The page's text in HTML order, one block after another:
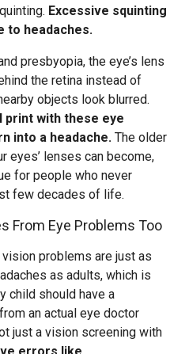
Excessive squinting
to headaches.
presbyopia, the eye’s lens
the retina instead of
objects look blurred.
print with these eye
into a headache. The older
eyes’ lenses can become,
for people who never
few decades of life.
From Eye Problems Too
problems are just as
as adults, which is
child should have a
an actual eye doctor
just a vision screening with